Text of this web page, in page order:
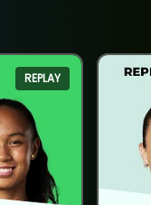
REPLAY